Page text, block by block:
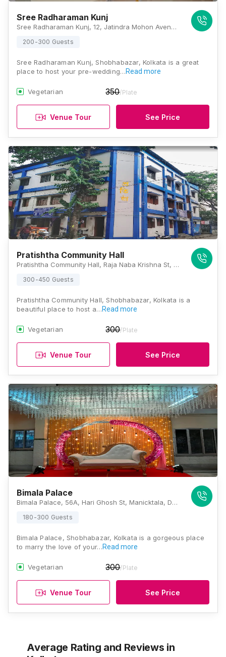
Sree Radharaman Kunj
Sree Radharaman Kunj, 12, Jatindra Mohon Avenue, Kolkata 700006, Kolkata
200-300 Guests
Sree Radharaman Kunj, Shobhabazar, Kolkata is a great
place to host your pre-wedding…Read more
Vegetarian 350/Plate
Venue Tour See Price
Pratishtha Community Hall
Pratishtha Community Hall, Raja Naba Krishna St, Raja Nabakrishna Street, Sovabazar, Shobhabazar, Kolkata, West Bengal 700005, Kolkata
300-450 Guests
Pratishtha Community Hall, Shobhabazar, Kolkata is a
beautiful place to host a…Read more
Vegetarian 300/Plate
Venue Tour See Price
Bimala Palace
Bimala Palace, 56A, Hari Ghosh St, Manicktala, Darjipara, Shobhabazar, Kolkata, West Bengal 700006, Kolkata
180-300 Guests
Bimala Palace, Shobhabazar, Kolkata is a gorgeous place
to marry the love of your…Read more
Vegetarian 300/Plate
Venue Tour See Price
Average Rating and Reviews in